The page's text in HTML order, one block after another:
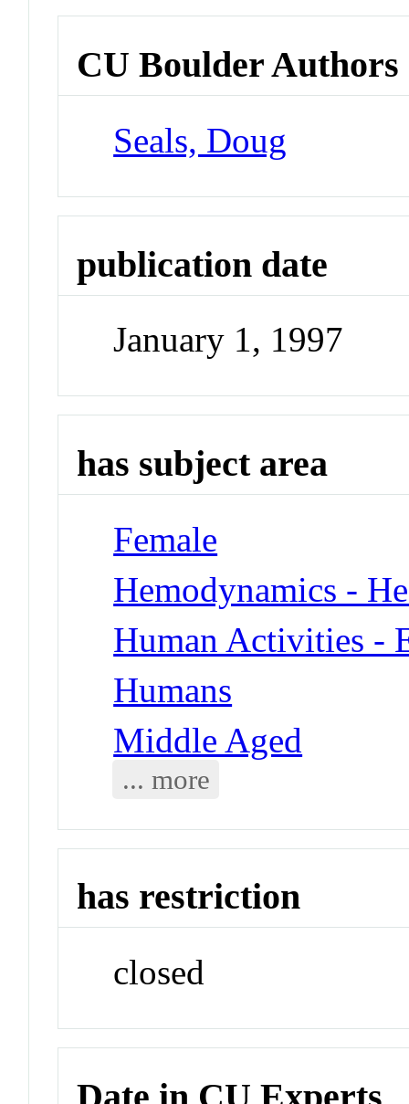
CU Boulder Authors
Seals, Doug
publication date
January 1, 1997
has subject area
Female
Hemodynamics -
Human Activities -
Humans
Middle Aged
... more
has restriction
closed